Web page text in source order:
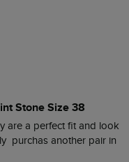
Stone Size 38
are a perfect fit and look
purchas another pair in